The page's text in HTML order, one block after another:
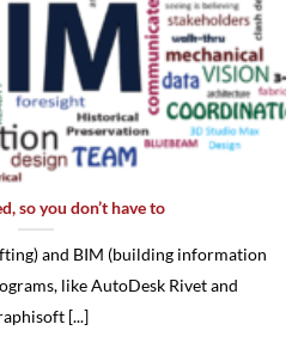
so you don’t have to
and BIM (building information
like AutoDesk Rivet and
[...]